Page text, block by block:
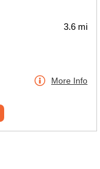
3.6 mi
More Info